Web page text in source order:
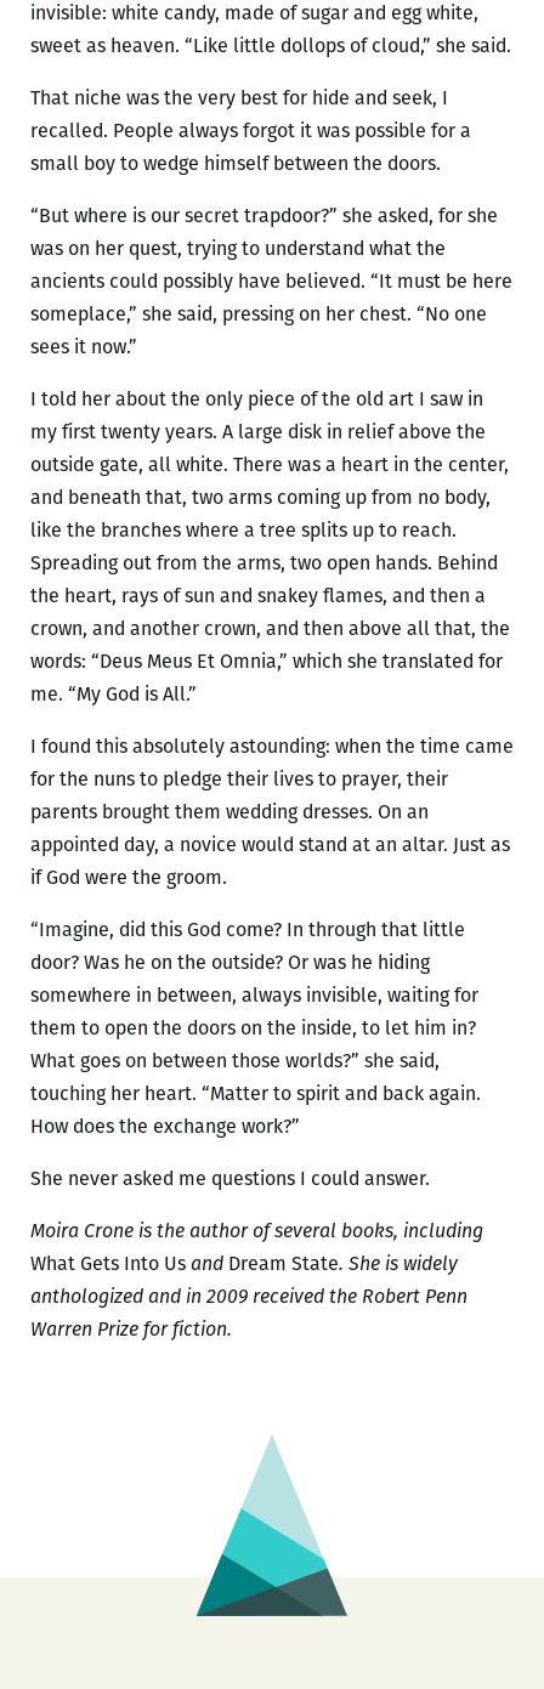
invisible: white candy, made of sugar and egg white,
sweet as heaven. “Like little dollops of cloud,” she said.
That niche was the very best for hide and seek, I
recalled. People always forgot it was possible for a
small boy to wedge himself between the doors.
“But where is our secret trapdoor?” she asked, for she
was on her quest, trying to understand what the
ancients could possibly have believed. “It must be here
someplace,” she said, pressing on her chest. “No one
sees it now.”
I told her about the only piece of the old art I saw in
my first twenty years. A large disk in relief above the
outside gate, all white. There was a heart in the center,
and beneath that, two arms coming up from no body,
like the branches where a tree splits up to reach.
Spreading out from the arms, two open hands. Behind
the heart, rays of sun and snakey flames, and then a
crown, and another crown, and then above all that, the
words: “Deus Meus Et Omnia,” which she translated for
me. “My God is All.”
I found this absolutely astounding: when the time came
for the nuns to pledge their lives to prayer, their
parents brought them wedding dresses. On an
appointed day, a novice would stand at an altar. Just as
if God were the groom.
“Imagine, did this God come? In through that little
door? Was he on the outside? Or was he hiding
somewhere in between, always invisible, waiting for
them to open the doors on the inside, to let him in?
What goes on between those worlds?” she said,
touching her heart. “Matter to spirit and back again.
How does the exchange work?”
She never asked me questions I could answer.
Moira Crone is the author of several books, including
What Gets Into Usand Dream State. She is widely
anthologized and in 2009 received the Robert Penn
Warren Prize for fiction.